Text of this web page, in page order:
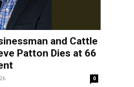
and Cattle
Patton Dies at 66
0